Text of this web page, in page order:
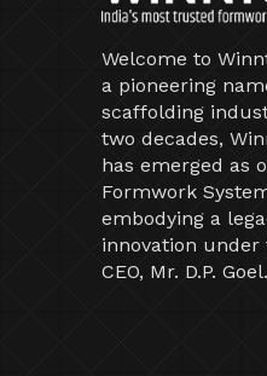
Welcome to
a pioneering
scaffolding
two decades,
has emerged as
Formwork
embodying a
innovation under
CEO, Mr. D.P. Goel.